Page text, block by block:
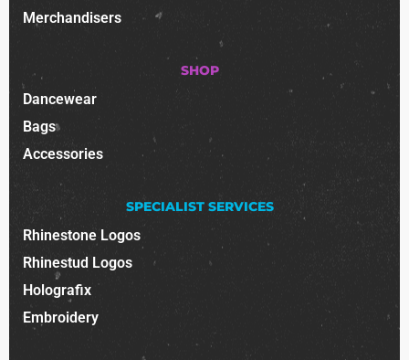
Merchandisers
SHOP
Dancewear
Bags
Accessories
SPECIALIST SERVICES
Rhinestone Logos
Rhinestud Logos
Holografix
Embroidery